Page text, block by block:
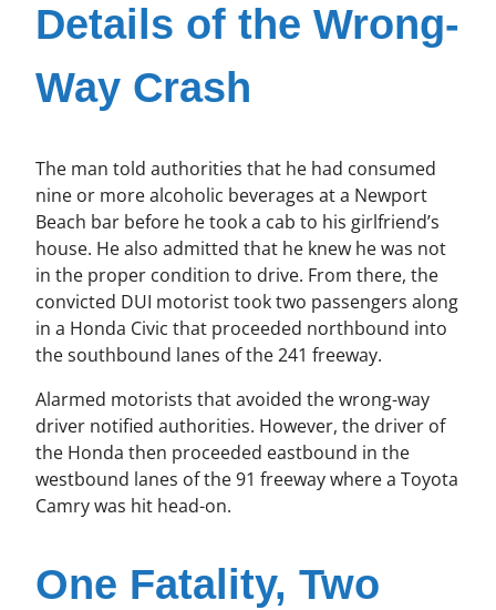
Details of the Wrong-
Way Crash
The man told authorities that he had consumed
nine or more alcoholic beverages at a Newport
Beach bar before he took a cab to his girlfriend’s
house. He also admitted that he knew he was not
in the proper condition to drive. From there, the
convicted DUI motorist took two passengers along
in a Honda Civic that proceeded northbound into
the southbound lanes of the 241 freeway.
Alarmed motorists that avoided the wrong-way
driver notified authorities. However, the driver of
the Honda then proceeded eastbound in the
westbound lanes of the 91 freeway where a Toyota
Camry was hit head-on.
One Fatality, Two